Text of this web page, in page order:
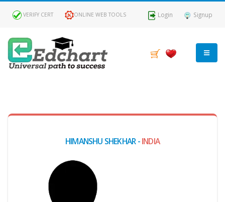
VERIFY CERT ONLINE WEB TOOLS Login Signup
HIMANSHU SHEKHAR -INDIA
Claimed